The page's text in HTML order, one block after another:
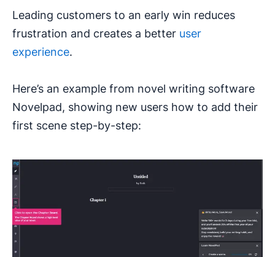
Leading customers to an early win reduces
frustration and creates a better user
experience.
Here’s an example from novel writing software
Novelpad, showing new users how to add their
first scene step-by-step: